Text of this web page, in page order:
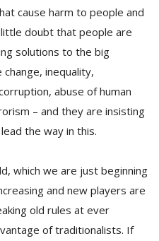
cause harm to people and
doubt that people are
solutions to the big
inequality,
abuse of human
– and they are insisting
the way in this.
which we are just beginning
and new players are
old rules at ever
of traditionalists. If